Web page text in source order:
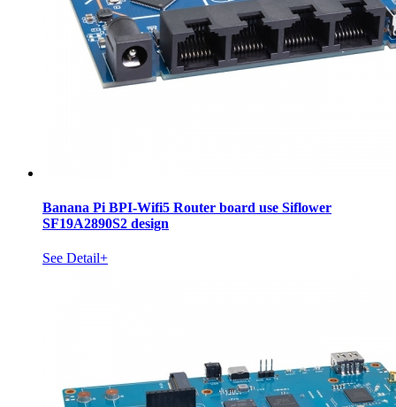
Banana Pi BPI-Wifi5 Router board use Siflower
SF19A2890S2 design
See Detail+